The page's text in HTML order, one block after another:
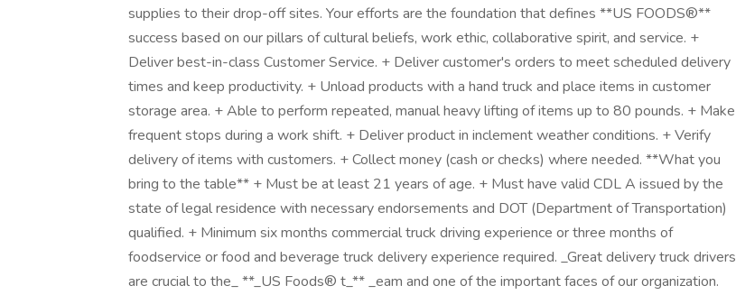
supplies to their drop-off sites. Your efforts are the foundation that defines **US FOODS®**
success based on our pillars of cultural beliefs, work ethic, collaborative spirit, and service. +
Deliver best-in-class Customer Service. + Deliver customer's orders to meet scheduled delivery
times and keep productivity. + Unload products with a hand truck and place items in customer
storage area. + Able to perform repeated, manual heavy lifting of items up to 80 pounds. + Make
frequent stops during a work shift. + Deliver product in inclement weather conditions. + Verify
delivery of items with customers. + Collect money (cash or checks) where needed. **What you
bring to the table** + Must be at least 21 years of age. + Must have valid CDL A issued by the
state of legal residence with necessary endorsements and DOT (Department of Transportation)
qualified. + Minimum six months commercial truck driving experience or three months of
foodservice or food and beverage truck delivery experience required. _Great delivery truck drivers
are crucial to the_ **_US Foods® t_** _eam and one of the important faces of our organization.